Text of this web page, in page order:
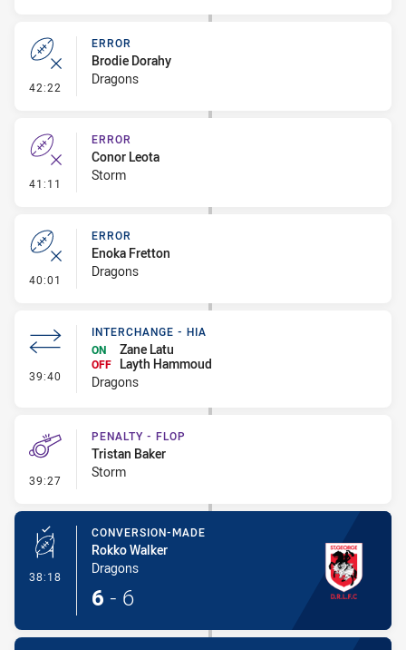
42:22 - Error
ERROR
Brodie Dorahy
Dragons
41:11 - Error
ERROR
Conor Leota
Storm
40:01 - Error
ERROR
Enoka Fretton
Dragons
39:40 - Interchange - HIA
INTERCHANGE - HIA
ON
Zane Latu
OFF
Layth Hammoud
Dragons
39:27 - Penalty - Flop
PENALTY - FLOP
Tristan Baker
Storm
38:18 - Conversion-Made
CONVERSION-MADE
Rokko Walker
Dragons
6 - 6